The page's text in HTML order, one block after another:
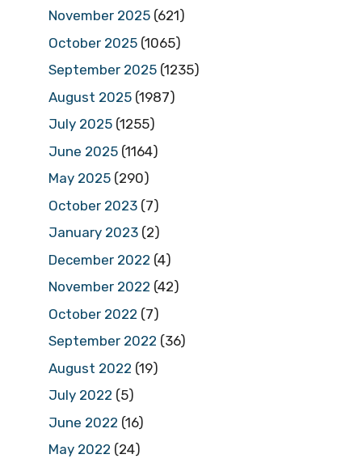
November 2025 (621)
October 2025 (1065)
September 2025 (1235)
August 2025 (1987)
July 2025 (1255)
June 2025 (1164)
May 2025 (290)
October 2023 (7)
January 2023 (2)
December 2022 (4)
November 2022 (42)
October 2022 (7)
September 2022 (36)
August 2022 (19)
July 2022 (5)
June 2022 (16)
May 2022 (24)